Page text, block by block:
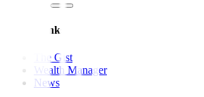
Quick Links
The Gist
Wealth Manager
News